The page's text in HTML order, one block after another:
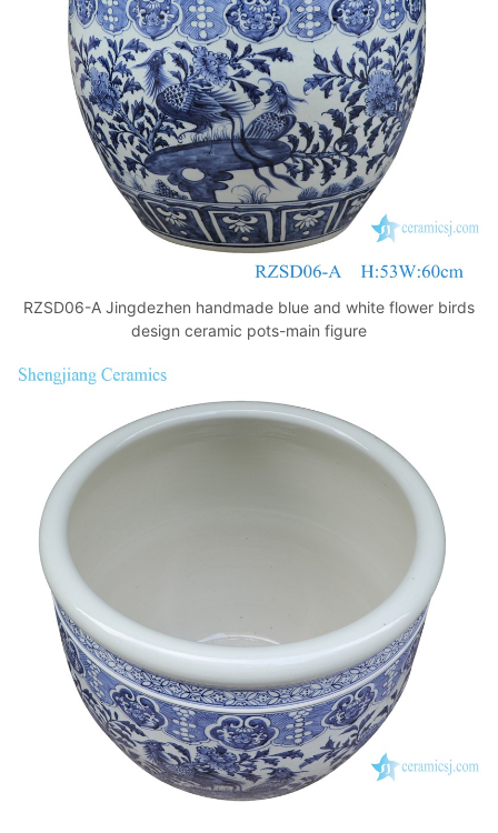
k
RZSD06-A Jingdezhen handmade blue and white flower birds
design ceramic pots-main figure